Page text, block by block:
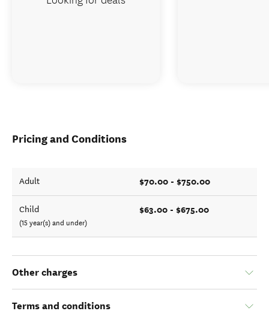
Pricing and Conditions
Adult $70.00 - $750.00
Child
(15 year(s) and under)
$63.00 - $675.00
Other charges
Terms and conditions